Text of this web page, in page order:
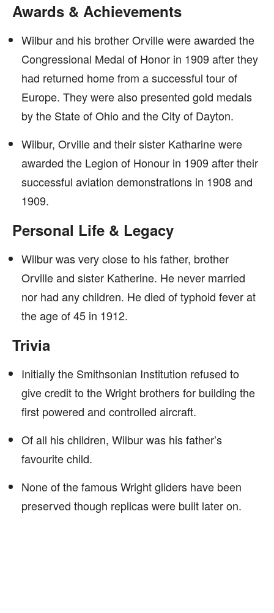
Awards & Achievements
Wilbur and his brother Orville were awarded the
Congressional Medal of Honor in 1909 after they
had returned home from a successful tour of
Europe. They were also presented gold medals
by the State of Ohio and the City of Dayton.
Wilbur, Orville and their sister Katharine were
awarded the Legion of Honour in 1909 after their
successful aviation demonstrations in 1908 and
1909.
Personal Life & Legacy
Wilbur was very close to his father, brother
Orville and sister Katherine. He never married
nor had any children. He died of typhoid fever at
the age of 45 in 1912.
Trivia
Initially the Smithsonian Institution refused to
give credit to the Wright brothers for building the
first powered and controlled aircraft.
Of all his children, Wilbur was his father’s
favourite child.
None of the famous Wright gliders have been
preserved though replicas were built later on.